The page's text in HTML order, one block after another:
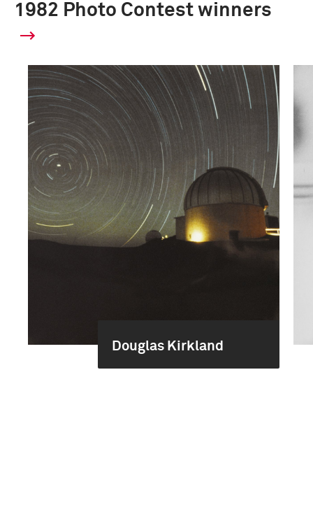
1982 Photo Contest winners
Douglas Kirkland